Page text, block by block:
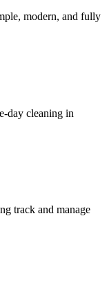
modern, and fully
day cleaning in
track and manage